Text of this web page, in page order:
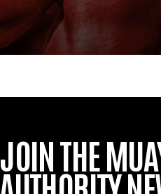
JOIN THE